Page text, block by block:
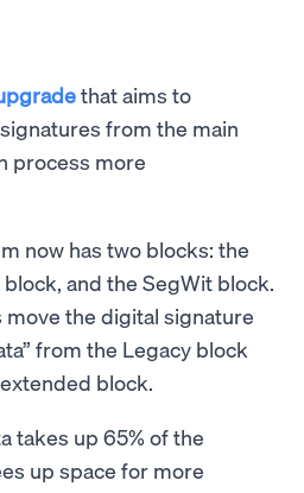
that aims to
from the main
process more
now has two blocks: the
and the SegWit block.
the digital signature
from the Legacy block
block.
takes up 65% of the
up space for more